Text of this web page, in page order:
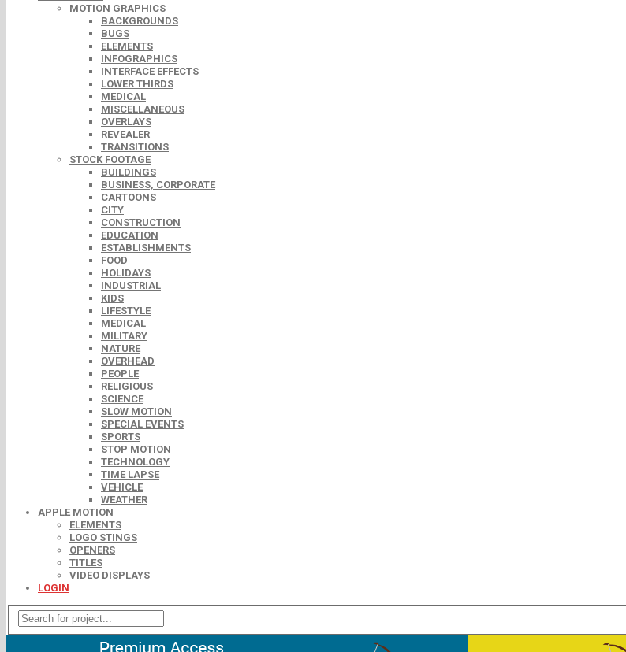
MOTION GRAPHICS
BACKGROUNDS
BUGS
ELEMENTS
INFOGRAPHICS
INTERFACE EFFECTS
LOWER THIRDS
MEDICAL
MISCELLANEOUS
OVERLAYS
REVEALER
TRANSITIONS
STOCK FOOTAGE
BUILDINGS
BUSINESS, CORPORATE
CARTOONS
CITY
CONSTRUCTION
EDUCATION
ESTABLISHMENTS
FOOD
HOLIDAYS
INDUSTRIAL
KIDS
LIFESTYLE
MEDICAL
MILITARY
NATURE
OVERHEAD
PEOPLE
RELIGIOUS
SCIENCE
SLOW MOTION
SPECIAL EVENTS
SPORTS
STOP MOTION
TECHNOLOGY
TIME LAPSE
VEHICLE
WEATHER
APPLE MOTION
ELEMENTS
LOGO STINGS
OPENERS
TITLES
VIDEO DISPLAYS
LOGIN